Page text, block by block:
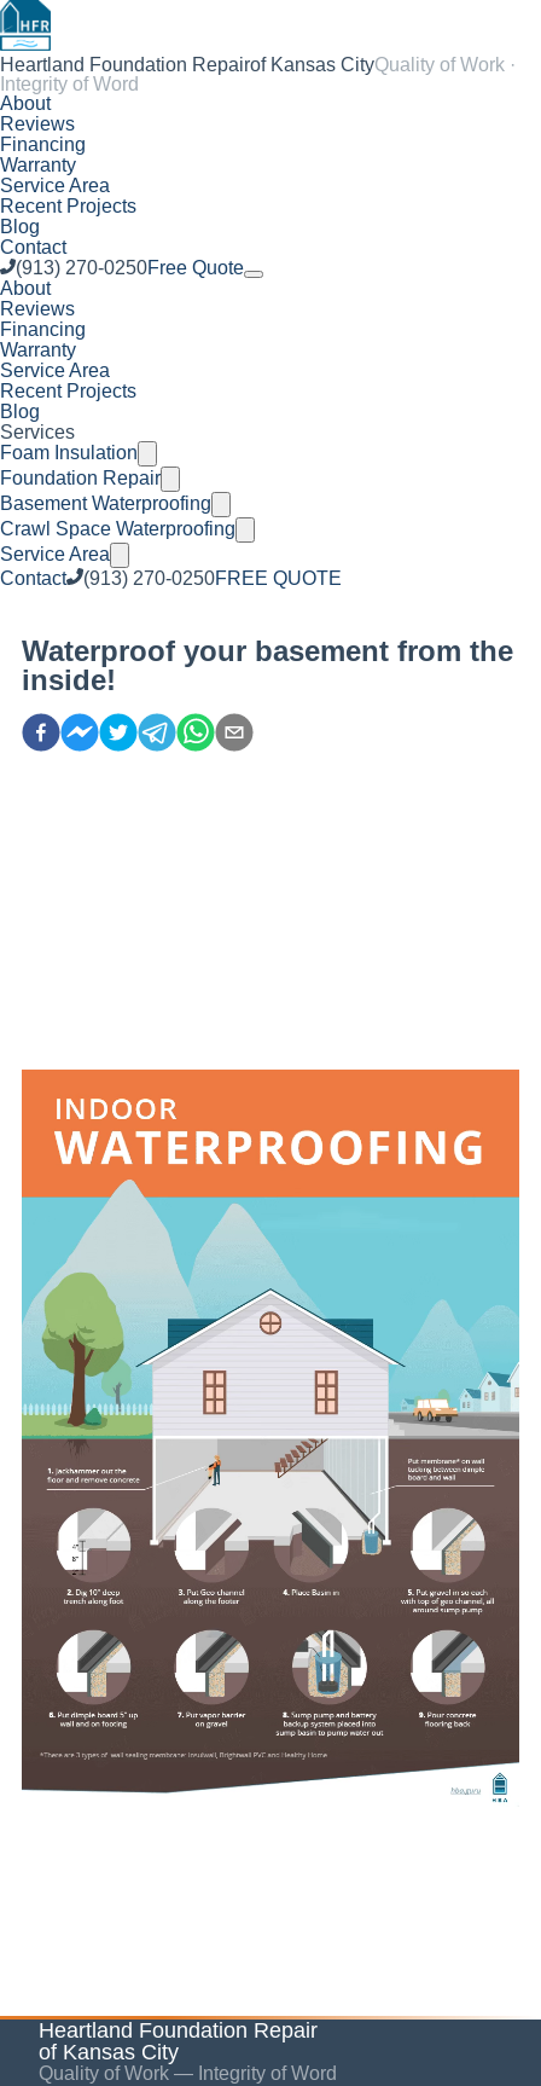
Heartland Foundation Repairof Kansas CityQuality of Work ·
Integrity of Word
About
Reviews
Financing
Warranty
Service Area
Recent Projects
Blog
Contact
(913) 270-0250Free Quote
About
Reviews
Financing
Warranty
Service Area
Recent Projects
Blog
Services
Foam Insulation
Foundation Repair
Basement Waterproofing
Crawl Space Waterproofing
Service Area
Contact
(913) 270-0250FREE QUOTE
Waterproof your basement from the
inside!
Heartland Foundation Repair
of Kansas City
Quality of Work — Integrity of Word